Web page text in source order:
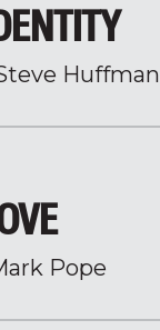
Huffman
Pope